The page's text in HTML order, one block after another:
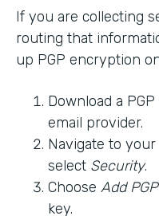
If you are collecting
routing that
up PGP encryption
Download a
email provider.
Navigate to your
select Security.
Choose Add
key.